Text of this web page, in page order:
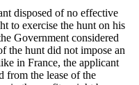
disposed of no effective
to exercise the hunt on his
Government considered
the hunt did not impose an
in France, the applicant
from the lease of the